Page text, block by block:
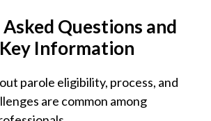
Questions and
Information
parole eligibility, process, and
are common among